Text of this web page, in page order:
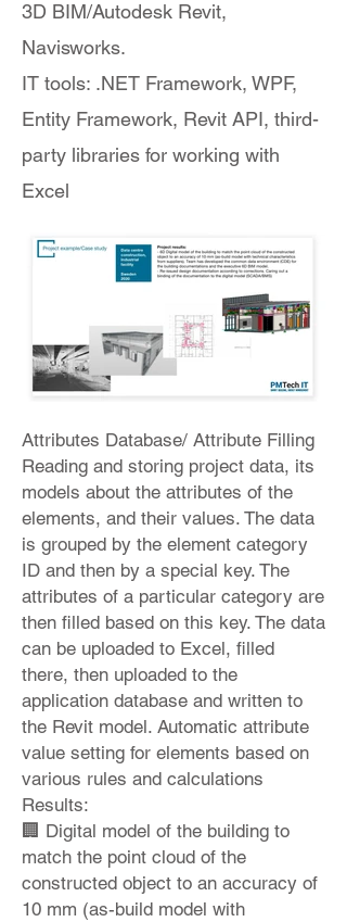
3D BIM/Autodesk Revit,
Navisworks.
IT tools: .NET Framework, WPF,
Entity Framework, Revit API, third-
party libraries for working with
Excel
Attributes Database/ Attribute Filling
Reading and storing project data, its
models about the attributes of the
elements, and their values. The data
is grouped by the element category
ID and then by a special key. The
attributes of a particular category are
then filled based on this key. The data
can be uploaded to Excel, filled
there, then uploaded to the
application database and written to
the Revit model. Automatic attribute
value setting for elements based on
various rules and calculations
Results:
🏢 Digital model of the building to
match the point cloud of the
constructed object to an accuracy of
10 mm (as-build model with